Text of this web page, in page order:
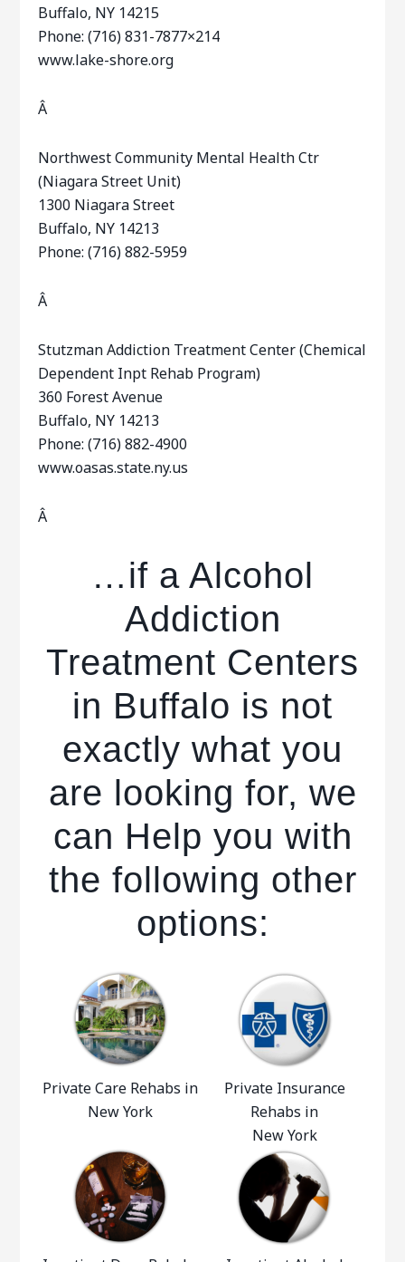
Buffalo, NY 14215
Phone: (716) 831-7877×214
www.lake-shore.org
Â
Northwest Community Mental Health Ctr
(Niagara Street Unit)
1300 Niagara Street
Buffalo, NY 14213
Phone: (716) 882-5959
Â
Stutzman Addiction Treatment Center (Chemical
Dependent Inpt Rehab Program)
360 Forest Avenue
Buffalo, NY 14213
Phone: (716) 882-4900
www.oasas.state.ny.us
Â
…if a Alcohol
Addiction
Treatment Centers
in Buffalo is not
exactly what you
are looking for, we
can Help you with
the following other
options:
Private Care Rehabs in
New York
Private Insurance
Rehabs in
New York